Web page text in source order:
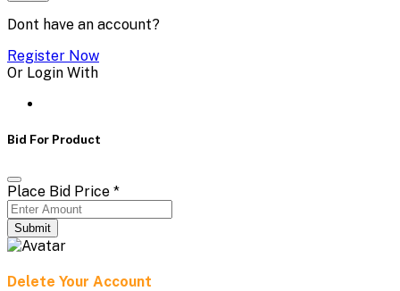
Dont have an account?
Register Now
Or Login With
Bid For Product
Place Bid Price *
Submit
Delete Your Account